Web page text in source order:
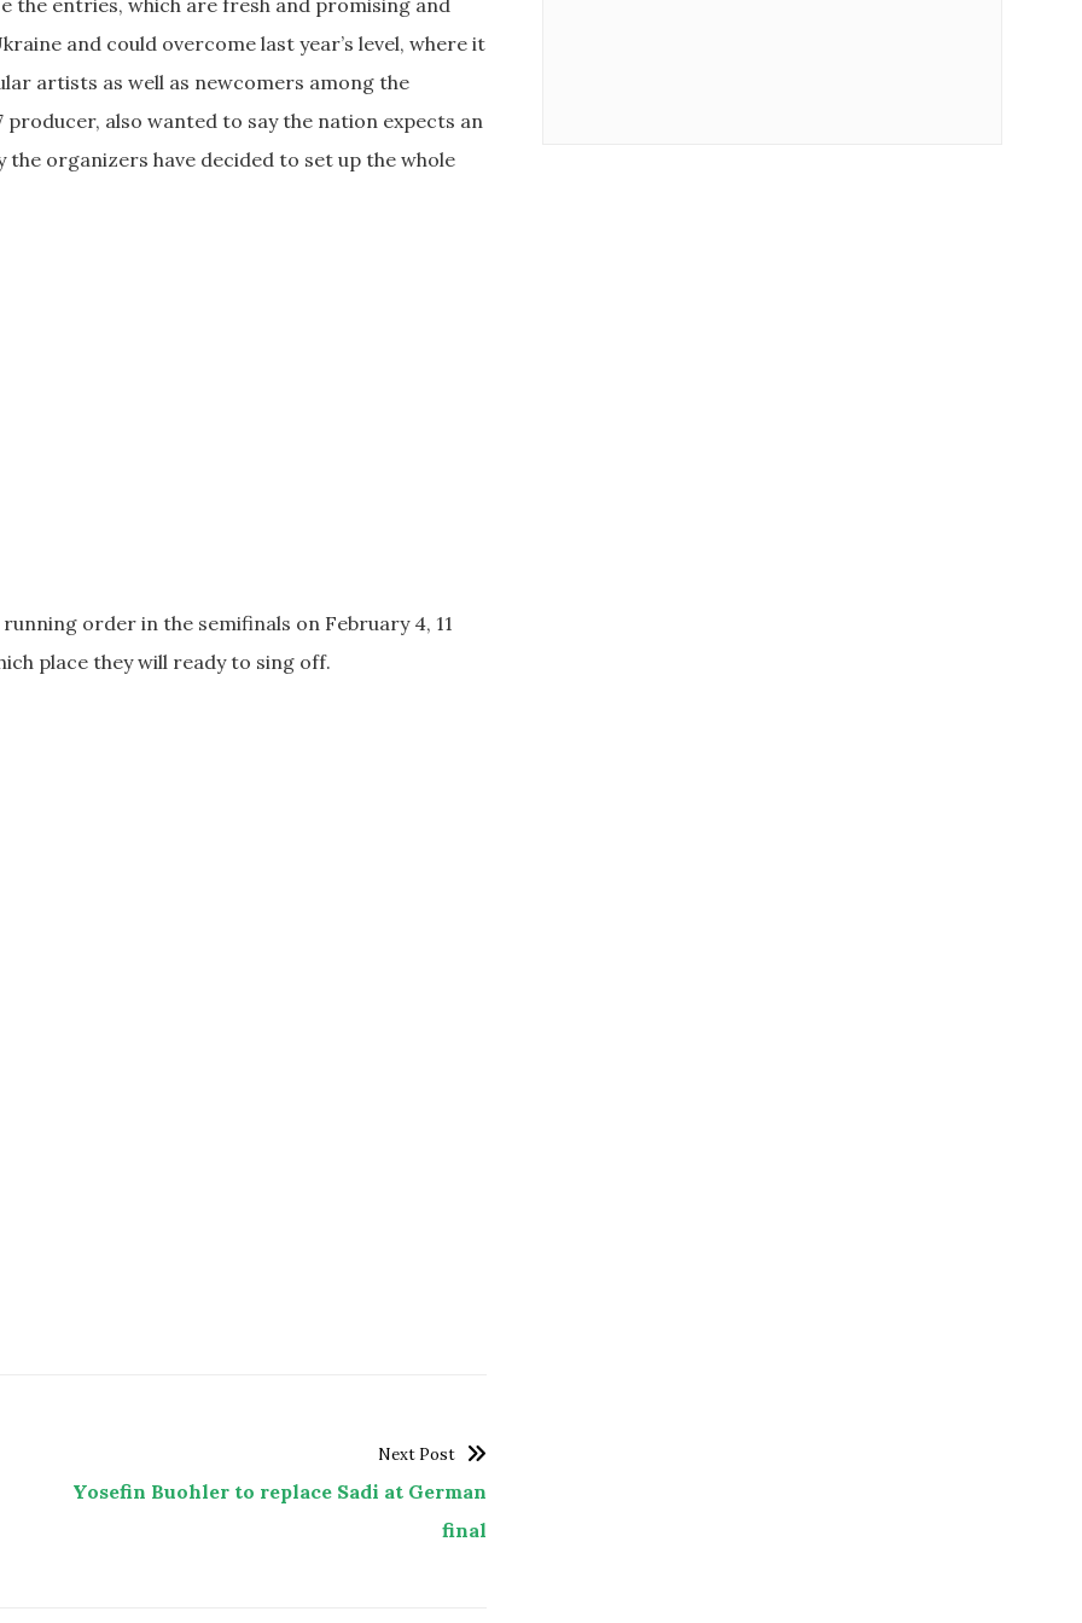
and could overcome last year’s level, where it
artists as well as newcomers among the
producer, also wanted to say the nation expects an
the organizers have decided to set up the whole
order in the semifinals on February 4, 11
place they will ready to sing off.
Next Post
Yosefin Buohler to replace Sadi at German
final